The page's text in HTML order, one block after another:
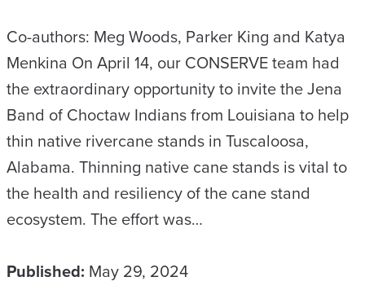
Co-authors: Meg Woods, Parker King and Katya
Menkina On April 14, our CONSERVE team had
the extraordinary opportunity to invite the Jena
Band of Choctaw Indians from Louisiana to help
thin native rivercane stands in Tuscaloosa,
Alabama. Thinning native cane stands is vital to
the health and resiliency of the cane stand
ecosystem. The effort was…
Published: May 29, 2024